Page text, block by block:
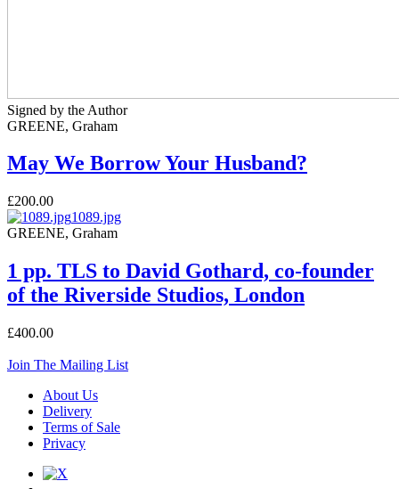
Signed by the Author
GREENE, Graham
May We Borrow Your Husband?
£200.00
1089.jpg
GREENE, Graham
1 pp. TLS to David Gothard, co-founder
of the Riverside Studios, London
£400.00
Join The Mailing List
About Us
Delivery
Terms of Sale
Privacy